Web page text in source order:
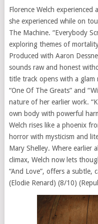
Florence Welch
she experienced while on
The Machine. “Everybody
exploring themes of
Produced with Aaron
sounds raw and honest
title track opens with a
“One Of The Greats” and
nature of her earlier work.
own body with powerful
Welch rises like a phoenix
horror with mysticism and
Mary Shelley. Where earlier
climax, Welch now lets
“And Love”, offers a subtle,
(Elodie Renard) (8/10)